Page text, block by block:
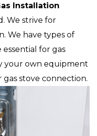
Installation
We strive for
We have types of
for gas
your own equipment
stove connection.